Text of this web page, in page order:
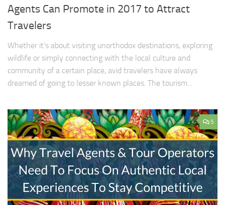
Agents Can Promote in 2017 to Attract
Travelers
Whether it’s about visiting unorthodox destinations, exploring
wildlife or simply connecting with the local culture and
community of a certain place, avid travelers have always
dreamed of going to lesser known places. The tourism...
5